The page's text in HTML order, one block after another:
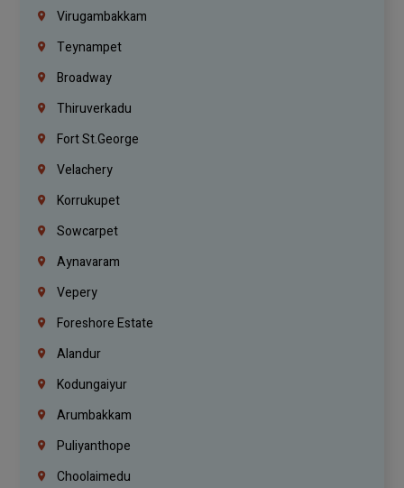
Virugambakkam
Teynampet
Broadway
Thiruverkadu
Fort St.george
Velachery
Korrukupet
Sowcarpet
Aynavaram
Vepery
Foreshore Estate
Alandur
Kodungaiyur
Arumbakkam
Puliyanthope
Choolaimedu